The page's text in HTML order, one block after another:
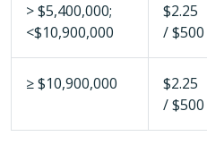
> $5,400,000;
<$10,900,000
$2.25
/ $500
≥ $10,900,000
$2.25
/ $500